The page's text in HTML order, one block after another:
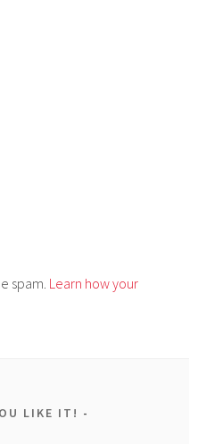
spam. Learn how your
LIKE IT!